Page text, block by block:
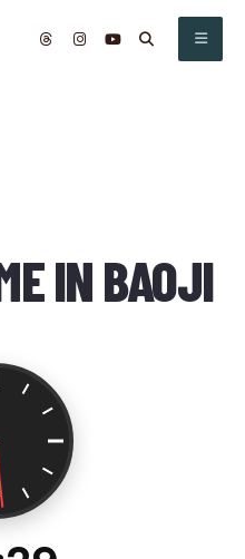
IN BAOJI